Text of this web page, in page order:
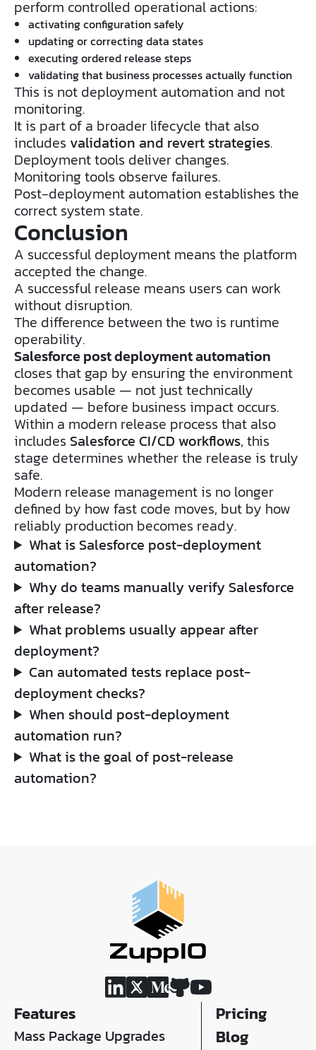
perform controlled operational actions:
activating configuration safely
updating or correcting data states
executing ordered release steps
validating that business processes actually function
This is not deployment automation and not
monitoring.
It is part of a broader lifecycle that also
includes validation and revert strategies.
Deployment tools deliver changes.
Monitoring tools observe failures.
Post-deployment automation establishes the
correct system state.
Conclusion
A successful deployment means the platform
accepted the change.
A successful release means users can work
without disruption.
The difference between the two is runtime
operability.
Salesforce post deployment automation
closes that gap by ensuring the environment
becomes usable — not just technically
updated — before business impact occurs.
Within a modern release process that also
includes Salesforce CI/CD workflows, this
stage determines whether the release is truly
safe.
Modern release management is no longer
defined by how fast code moves, but by how
reliably production becomes ready.
What is Salesforce post-deployment
automation?
Why do teams manually verify Salesforce
after release?
What problems usually appear after
deployment?
Can automated tests replace post-
deployment checks?
When should post-deployment
automation run?
What is the goal of post-release
automation?
Features
Mass Package Upgrades
Pricing
Blog